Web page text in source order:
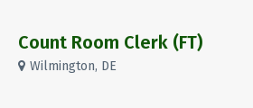
Count Room Clerk (FT)
Wilmington, DE